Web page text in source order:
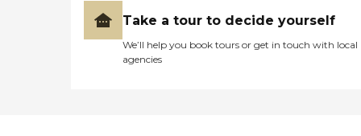
Take a tour to decide yourself
We’ll help you book tours or get in touch with local
agencies